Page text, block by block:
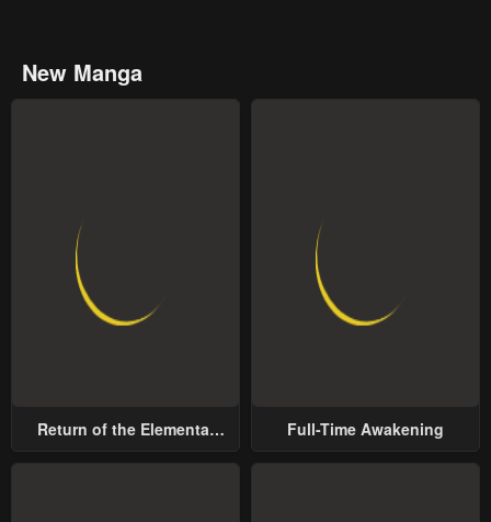
New Manga
Return of the Elemental
Full-Time Awakening